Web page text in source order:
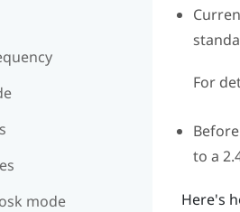
mode
For
Before
to a
Here's